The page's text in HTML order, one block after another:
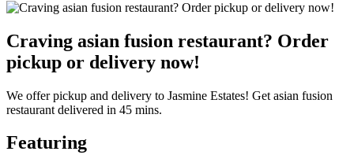
Craving asian fusion restaurant? Order
pickup or delivery now!
We offer pickup and delivery to Jasmine Estates! Get asian fusion
restaurant delivered in 45 mins.
Featuring